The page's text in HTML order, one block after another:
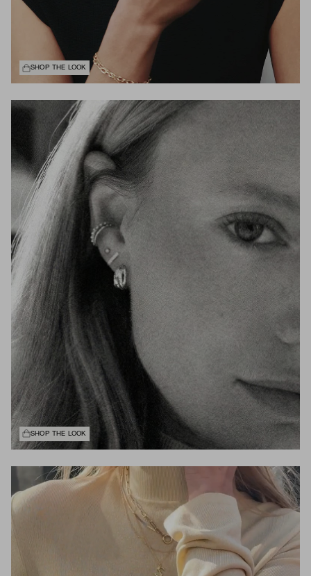
SHOP THE LOOK
SHOP THE LOOK